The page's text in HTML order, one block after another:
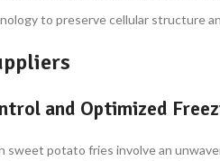
to preserve cellular structure
and Optimized
sweet potato fries involve an